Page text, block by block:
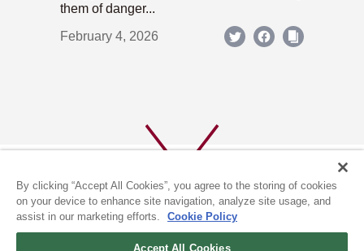
them of danger...
February 4, 2026
By clicking “Accept All Cookies”, you agree to the storing of cookies
on your device to enhance site navigation, analyze site usage, and
assist in our marketing efforts.
Cookie Policy
Accept All Cookies